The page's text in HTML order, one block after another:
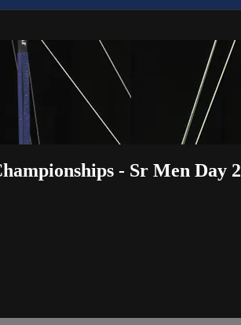
- Sr Men Day 2